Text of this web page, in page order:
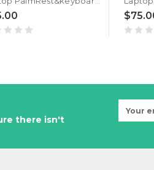
there isn't
Address